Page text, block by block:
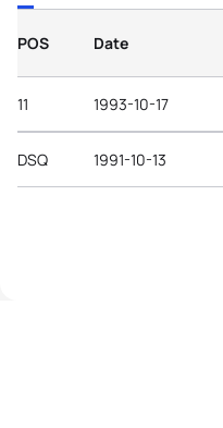
POS Date
11 1993-10-17
DSQ 1991-10-13